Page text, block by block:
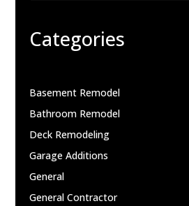
Categories
Basement Remodel
Bathroom Remodel
Deck Remodeling
Garage Additions
General
General Contractor